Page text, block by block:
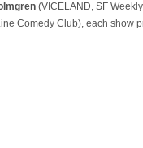
(VICELAND, SF
Comedy Club), each show